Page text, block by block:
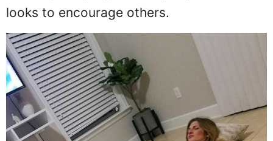
looks to encourage others.